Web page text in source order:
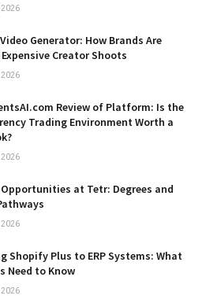
2026
Video Generator: How Brands Are
Creator Shoots
2026
Review of Platform: Is the
Trading Environment Worth a
2026
at Tetr: Degrees and
2026
Shopify Plus to ERP Systems: What
Need to Know
2026